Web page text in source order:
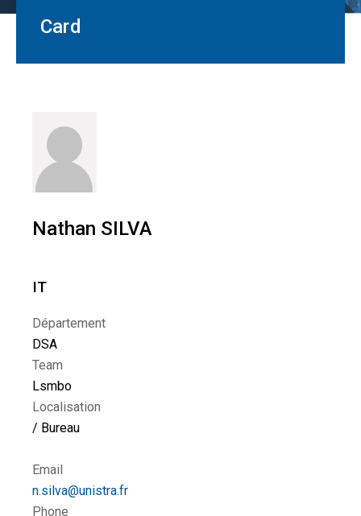
Card
Nathan SILVA
IT
Département
DSA
Team
Lsmbo
Localisation
/ Bureau
Email
n.silva@unistra.fr
Phone